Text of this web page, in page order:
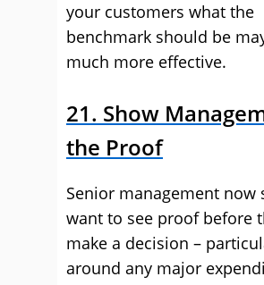
your customers what the
benchmark should be
much more effective.
21. Show
the Proof
Senior management now
want to see proof before
make a decision –
around any major